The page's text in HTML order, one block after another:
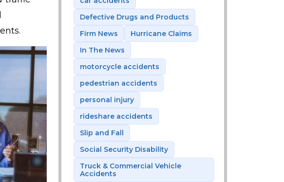
Defective Drugs and Products
Firm News
Hurricane Claims
In The News
motorcycle accidents
pedestrian accidents
personal injury
rideshare accidents
Slip and Fall
Social Security Disability
Truck & Commercial Vehicle
Accidents